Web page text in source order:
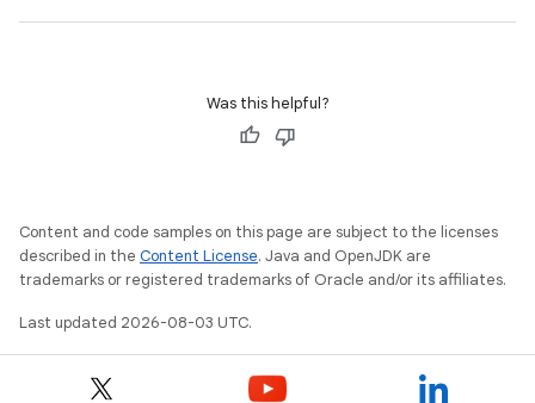
Was this helpful?
Content and code samples on this page are subject to the licenses
described in the Content License. Java and OpenJDK are
trademarks or registered trademarks of Oracle and/or its affiliates.
Last updated 2026-08-03 UTC.